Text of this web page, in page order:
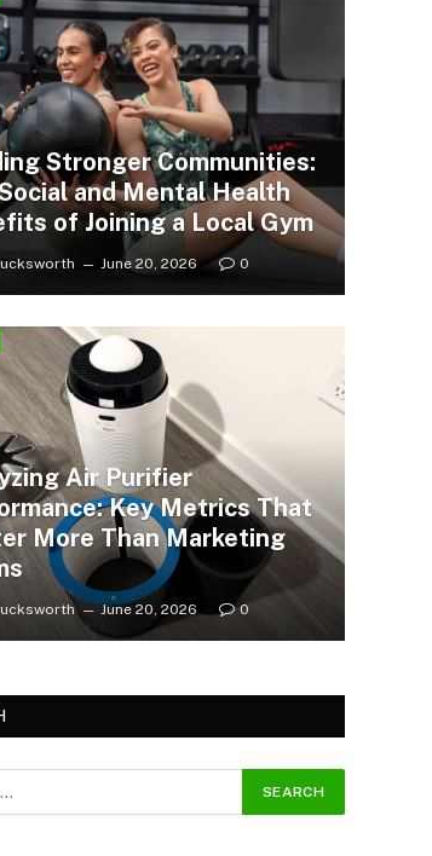
Stronger Communities:
and Mental Health
of Joining a Local Gym
June 20, 2026 0
Air Purifier
Key Metrics That
More Than Marketing
June 20, 2026 0